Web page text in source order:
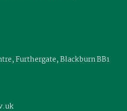
Furthergate, Blackburn BB1